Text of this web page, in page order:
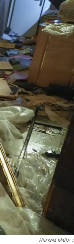
Hussein Malla /